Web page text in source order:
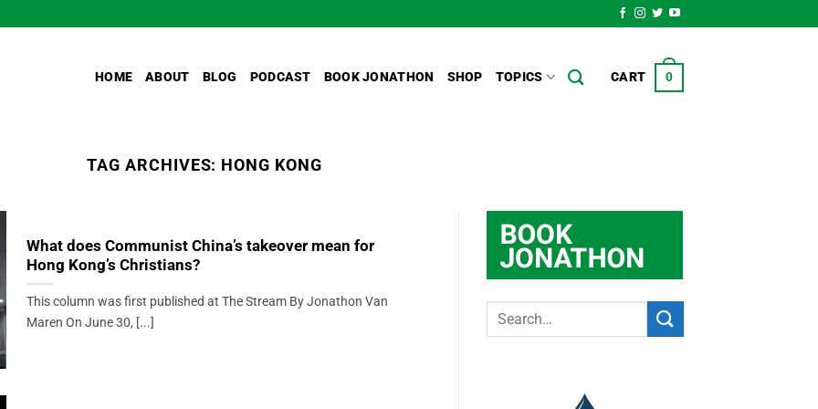
HOME ABOUT BLOG PODCAST BOOK JONATHON SHOP TOPICS CART 0
TAG ARCHIVES: HONG KONG
What does Communist China’s takeover mean for
Hong Kong’s Christians?
This column was first published at The Stream By Jonathon Van
Maren On June 30, [...]